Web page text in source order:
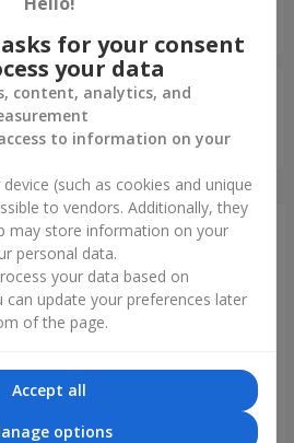
delivered
for your consent
your data
content, analytics, and
to information on your
(such as cookies and unique
to vendors. Additionally, they
may store information on your
personal data.
your data based on
can update your preferences later
of the page.
Accept all
options